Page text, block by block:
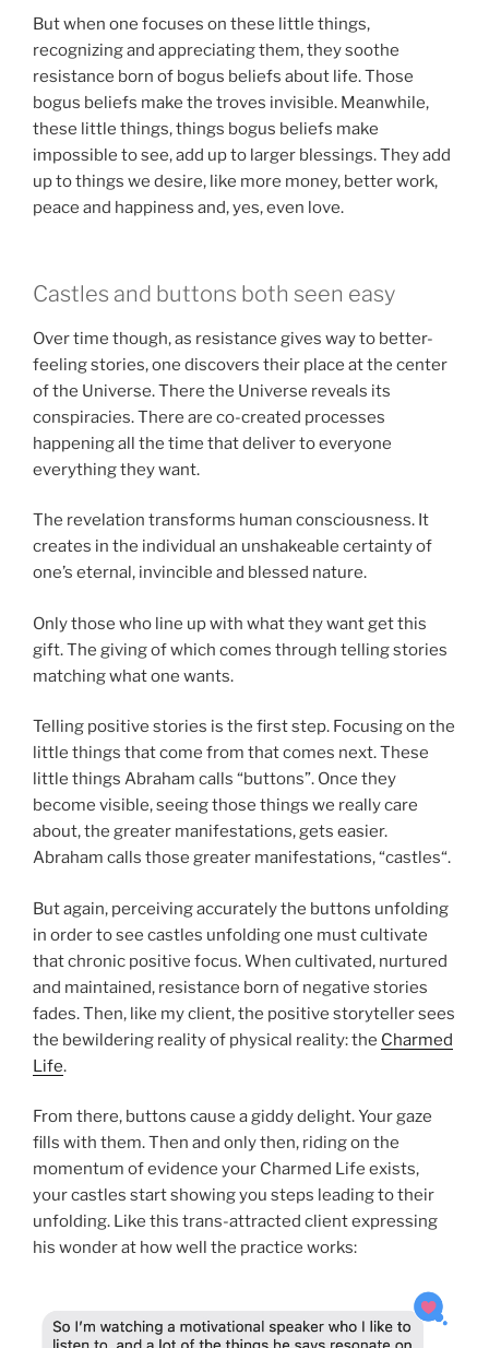
But when one focuses on these little things,
recognizing and appreciating them, they soothe
resistance born of bogus beliefs about life. Those
bogus beliefs make the troves invisible. Meanwhile,
these little things, things bogus beliefs make
impossible to see, add up to larger blessings. They add
up to things we desire, like more money, better work,
peace and happiness and, yes, even love.
Castles and buttons both seen easy
Over time though, as resistance gives way to better-
feeling stories, one discovers their place at the center
of the Universe. There the Universe reveals its
conspiracies. There are co-created processes
happening all the time that deliver to everyone
everything they want.
The revelation transforms human consciousness. It
creates in the individual an unshakeable certainty of
one’s eternal, invincible and blessed nature.
Only those who line up with what they want get this
gift. The giving of which comes through telling stories
matching what one wants.
Telling positive stories is the first step. Focusing on the
little things that come from that comes next. These
little things Abraham calls “buttons”. Once they
become visible, seeing those things we really care
about, the greater manifestations, gets easier.
Abraham calls those greater manifestations, “castles“.
But again, perceiving accurately the buttons unfolding
in order to see castles unfolding one must cultivate
that chronic positive focus. When cultivated, nurtured
and maintained, resistance born of negative stories
fades. Then, like my client, the positive storyteller sees
the bewildering reality of physical reality: the Charmed
Life.
From there, buttons cause a giddy delight. Your gaze
fills with them. Then and only then, riding on the
momentum of evidence your Charmed Life exists,
your castles start showing you steps leading to their
unfolding. Like this trans-attracted client expressing
his wonder at how well the practice works: